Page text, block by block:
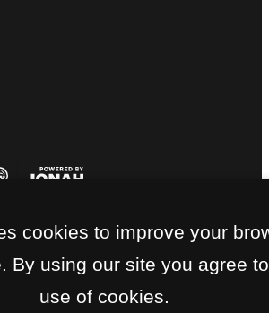
cookies to improve your
By using our site you agree
use of cookies.